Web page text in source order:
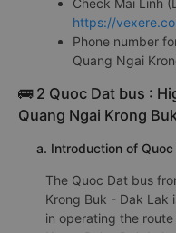
Check Mai Linh
https://
Phone number
Quang Ngai
🚌 2 Quoc Dat bus :
Quang Ngai Krong
a. Introduction of Quoc
The Quoc Dat bus
Krong Buk - Dak Lak
in operating the